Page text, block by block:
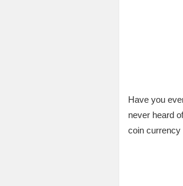
Have you
never heard
coin currency